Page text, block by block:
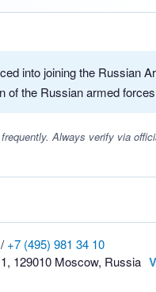
into joining the Russian
of the Russian armed
Always verify via
/ +7 (495) 981 34 10
129010 Moscow, Russia